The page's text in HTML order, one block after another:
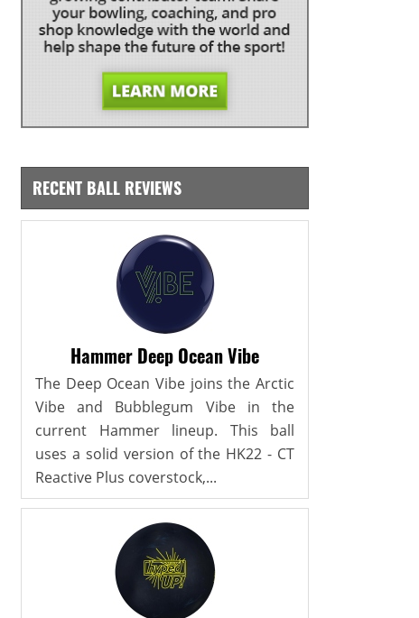
RECENT BALL REVIEWS
Hammer Deep Ocean Vibe
The Deep Ocean Vibe joins the Arctic
Vibe and Bubblegum Vibe in the
current Hammer lineup. This ball
uses a solid version of the HK22 - CT
Reactive Plus coverstock,...